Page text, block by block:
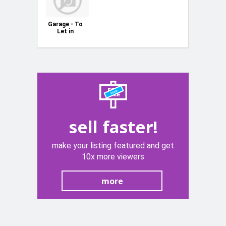
Garage - To
Let in
sell faster!
make your listing featured and get
10x more viewers
more